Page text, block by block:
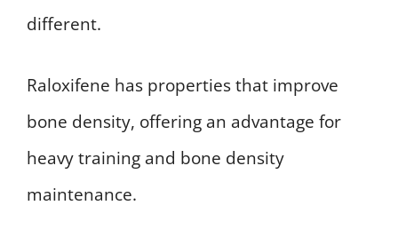
different.
Raloxifene has properties that improve
bone density, offering an advantage for
heavy training and bone density
maintenance.